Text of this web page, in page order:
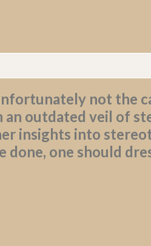
not the
outdated veil of
insights into
one should